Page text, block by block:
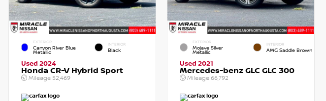
EXTERIOR
Canyon River Blue
Metallic
INTERIOR
Black
Used 2024
Honda CR-V Hybrid Sport
Mileage 52,469
EXTERIOR
Mojave Silver
Metallic
INTERIOR
AMG Saddle Brown
Used 2021
Mercedes-benz GLC GLC 300
Mileage66,792